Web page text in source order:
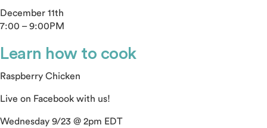
December 11th
7:00 – 9:00PM
Learn how to cook
Raspberry Chicken
Live on Facebook with us!
Wednesday 9/23 @ 2pm EDT